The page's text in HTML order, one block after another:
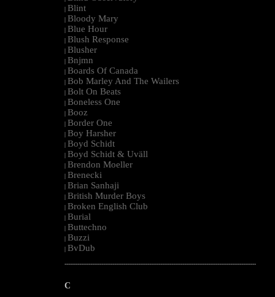
| Blint
| Bloody Mary
| Blue Hour
| Blush Response
| Blusher
| Bnjmn
| Boards Of Canada
| Bob Marley And The Wailers
| Bolt On Beats
| Boneless One
| Booz
| Border One
| Boy Harsher
| Boyd Schidt
| Boyd Schidt & Uväll
| Brendon Moeller
| Brenecki
| Brian Sanhaji
| British Murder Boys
| Broken English Club
| Burial
| Buttechno
| Buzzi
| BvDub
--------------------------------------------------------------------------------------------------------
C